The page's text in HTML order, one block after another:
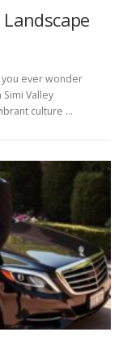
you ever wonder
Valley
culture …